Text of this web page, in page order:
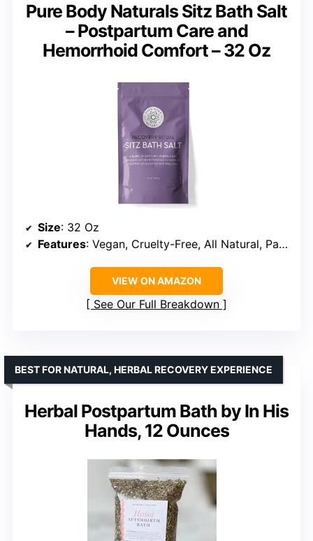
Pure Body Naturals Sitz Bath Salt
– Postpartum Care and
Hemorrhoid Comfort – 32 Oz
Size: 32 Oz
Features: Vegan, Cruelty-Free, All Natural, Paraben-Free
VIEW ON AMAZON
See Our Full Breakdown
Herbal Postpartum Bath by In His
Hands, 12 Ounces
BEST FOR NATURAL, HERBAL RECOVERY EXPERIENCE